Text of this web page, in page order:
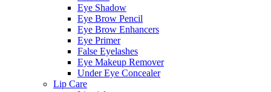
Eye Shadow
Eye Brow Pencil
Eye Brow Enhancers
Eye Primer
False Eyelashes
Eye Makeup Remover
Under Eye Concealer
Lip Care